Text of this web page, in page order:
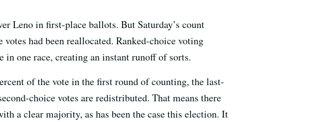
Leno in first-place ballots. But Saturday’s count
had been reallocated. Ranked-choice voting
in one race, creating an instant runoff of sorts.
of the vote in the first round of counting, the last-
choice votes are redistributed. That means there
a clear majority, as has been the case this election. It